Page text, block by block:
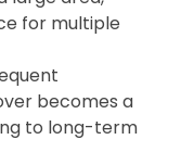
for multiple
becomes a
to long-term